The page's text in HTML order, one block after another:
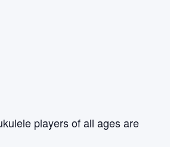
players of all ages are